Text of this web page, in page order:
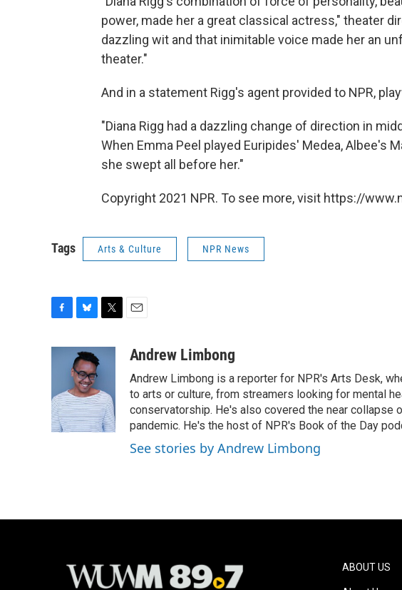
power, made her a great classical actress," theater
dazzling wit and that inimitable voice made her an
theater."
And in a statement Rigg's agent provided to NPR,
"Diana Rigg had a dazzling change of direction in
When Emma Peel played Euripides' Medea, Albee's
she swept all before her."
Copyright 2021 NPR. To see more, visit https://
Tags Arts & Culture NPR News
o
o
k
u
e
s
k
y
e
r
a
Andrew Limbong
Andrew Limbong is a reporter for NPR's Arts Desk,
to arts or culture, from streamers looking for mental
conservatorship. He's also covered the near collapse
pandemic. He's the host of NPR's Book of the Day
See stories by Andrew Limbong
ABOUT US